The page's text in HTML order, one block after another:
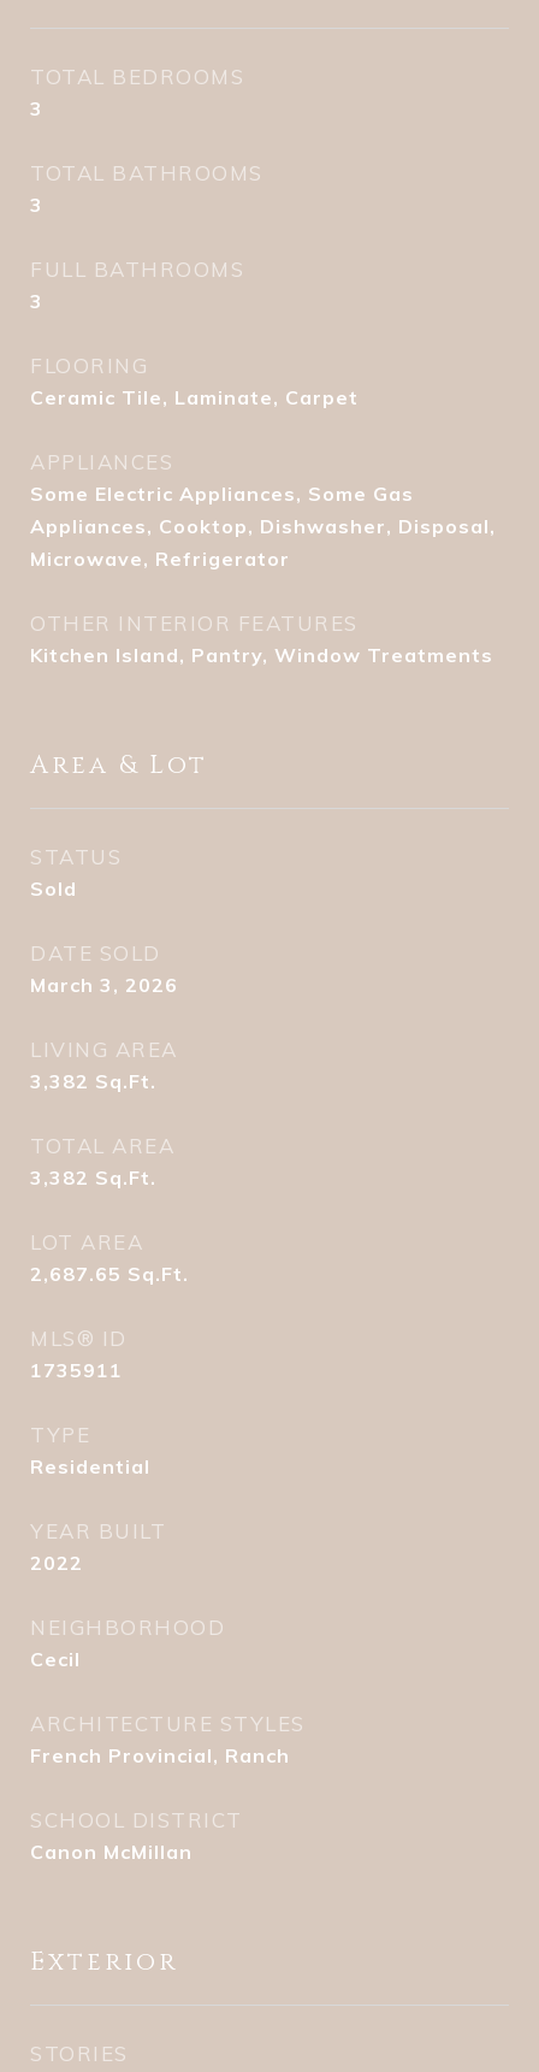
TOTAL BEDROOMS
3
TOTAL BATHROOMS
3
FULL BATHROOMS
3
FLOORING
Ceramic Tile, Laminate, Carpet
APPLIANCES
Some Electric Appliances, Some Gas
Appliances, Cooktop, Dishwasher, Disposal,
Microwave, Refrigerator
OTHER INTERIOR FEATURES
Kitchen Island, Pantry, Window Treatments
Area & Lot
STATUS
Sold
DATE SOLD
March 3, 2026
LIVING AREA
3,382 Sq.Ft.
TOTAL AREA
3,382 Sq.Ft.
LOT AREA
2,687.65 Sq.Ft.
MLS® ID
1735911
TYPE
Residential
YEAR BUILT
2022
NEIGHBORHOOD
Cecil
ARCHITECTURE STYLES
French Provincial, Ranch
SCHOOL DISTRICT
Canon McMillan
Exterior
STORIES